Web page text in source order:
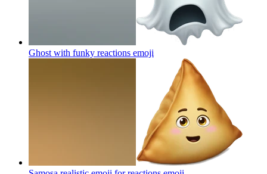
Ghost with funky reactions emoji